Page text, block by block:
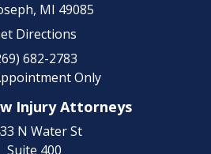
MI 49085
Directions
682-2783
Only
Injury Attorneys
N Water St
Suite 400